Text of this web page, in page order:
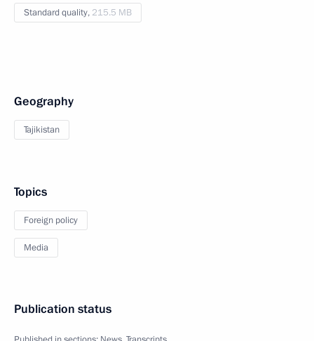
Standard quality, 215.5 MB
Geography
Tajikistan
Topics
Foreign policy
Media
Publication status